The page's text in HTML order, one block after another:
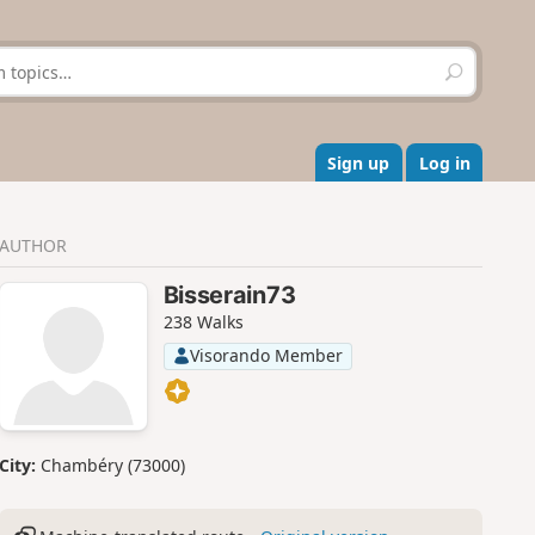
S
e
r
c
h
Sign up Log in
AUTHOR
Bisserain73
238 Walks
Visorando Member
City: Chambéry (73000)